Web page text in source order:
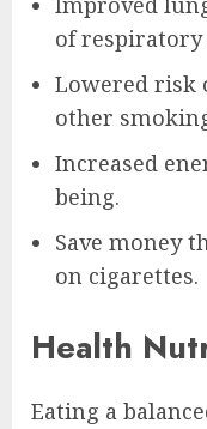
of respiratory
Lowered risk
other
Increased
being.
Save money
on cigarettes.
Health
Eating a